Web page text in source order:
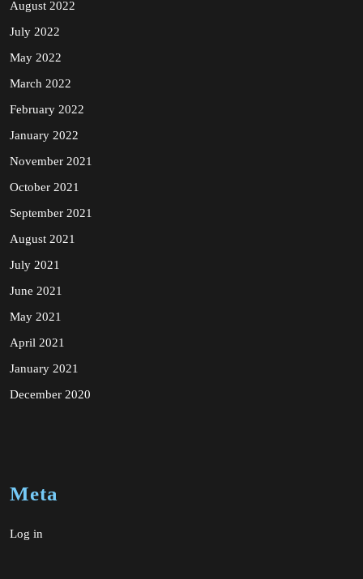
August 2022
July 2022
May 2022
March 2022
February 2022
January 2022
November 2021
October 2021
September 2021
August 2021
July 2021
June 2021
May 2021
April 2021
January 2021
December 2020
Meta
Log in